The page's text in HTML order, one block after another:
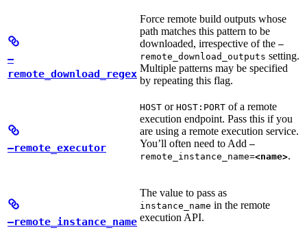
—
remote_download_regex
Force remote build outputs whose
path matches this pattern to be
downloaded, irrespective of the —
remote_download_outputs setting.
Multiple patterns may be specified
by repeating this flag.
—remote_executor
HOST or HOST:PORT of a remote
execution endpoint. Pass this if you
are using a remote execution service.
You’ll often need to Add —
remote_instance_name=<name>.
—remote_instance_name
The value to pass as
instance_name in the remote
execution API.